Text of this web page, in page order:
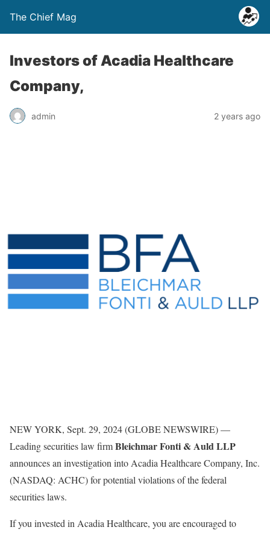
The Chief Mag
Investors of Acadia Healthcare
Company,
admin 2 years ago
NEW YORK, Sept. 29, 2024 (GLOBE NEWSWIRE) —
Leading securities law firmBleichmar Fonti & Auld LLP
announces an investigation into Acadia Healthcare Company, Inc.
(NASDAQ: ACHC) for potential violations of the federal
securities laws.
If you invested in Acadia Healthcare, you are encouraged to